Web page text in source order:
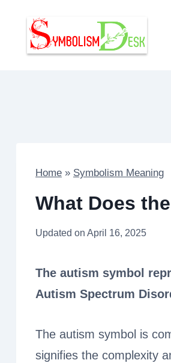
content
Home » Symbolism Meaning
What Does
Updated on April 16, 2025
The autism symbol
Autism Spectrum
The autism symbol is
signifies the complexity